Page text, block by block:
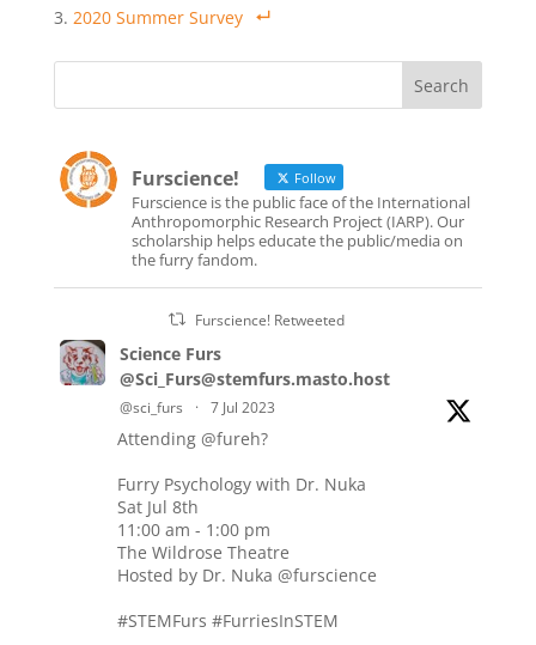
2020 Summer Survey
Furscience! Follow
Furscience is the public face of the International
Anthropomorphic Research Project (IARP). Our
scholarship helps educate the public/media on
the furry fandom.
Furscience! Retweeted
Science Furs
@Sci_Furs@stemfurs.masto.host
@sci_furs · 7 Jul 2023
Attending @fureh?
Furry Psychology with Dr. Nuka
Sat Jul 8th
11:00 am - 1:00 pm
The Wildrose Theatre
Hosted by Dr. Nuka @furscience
#STEMFurs #FurriesInSTEM